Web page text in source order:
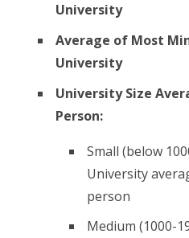
University
Average of Most
University
University Size
Person:
Small (below
University
person
Medium (1000-